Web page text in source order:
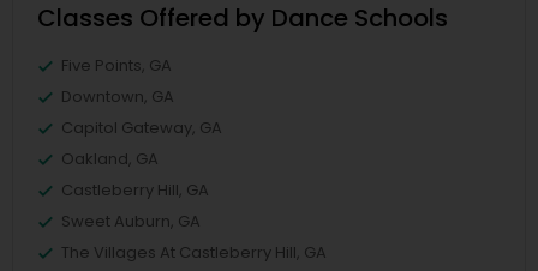
Classes Offered by Dance Schools
Five Points, GA
Downtown, GA
Capitol Gateway, GA
Oakland, GA
Castleberry Hill, GA
Sweet Auburn, GA
The Villages At Castleberry Hill, GA